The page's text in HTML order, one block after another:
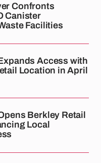
Confronts
Canister
Facilities
Access with
Location in April
Berkley Retail
Local